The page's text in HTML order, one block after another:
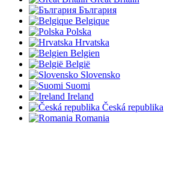
България
Belgique
Polska
Hrvatska
Belgien
België
Slovensko
Suomi
Ireland
Česká republika
Romania